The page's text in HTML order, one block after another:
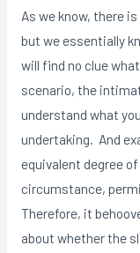
As we know, there
but we essentially
will find no clue
scenario, the
understand what
undertaking. And
equivalent degree
circumstance,
Therefore, it
about whether the